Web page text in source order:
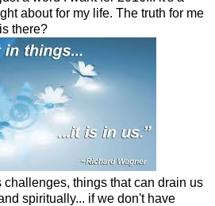
about for my life. The truth for me
there?
challenges, things that can drain us
spiritually... if we don't have